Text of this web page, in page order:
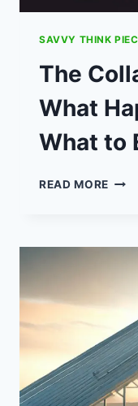
SAVVY THINK
The
What
What to
READ MORE THE